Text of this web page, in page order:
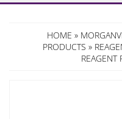
HOME »
PRODUCTS »
REAGENT